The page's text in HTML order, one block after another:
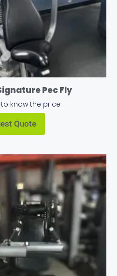
Pec Fly
know the price
Quote